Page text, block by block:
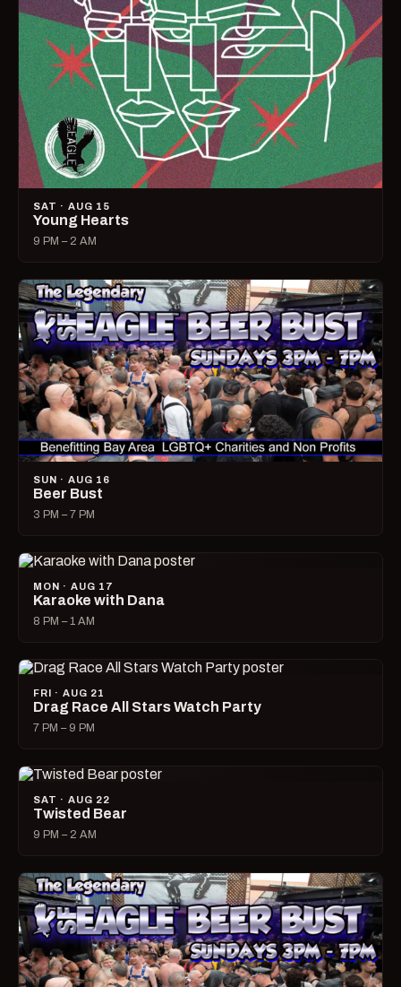
SAT · AUG 15
Young Hearts
9 PM – 2 AM
SUN · AUG 16
Beer Bust
3 PM – 7 PM
MON · AUG 17
Karaoke with Dana
8 PM – 1 AM
FRI · AUG 21
Drag Race All Stars Watch Party
7 PM – 9 PM
SAT · AUG 22
Twisted Bear
9 PM – 2 AM